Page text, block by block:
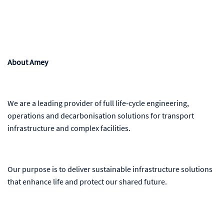
About Amey
We are a leading provider of full life‑cycle engineering,
operations and decarbonisation solutions for transport
infrastructure and complex facilities.
Our purpose is to deliver sustainable infrastructure solutions
that enhance life and protect our shared future.